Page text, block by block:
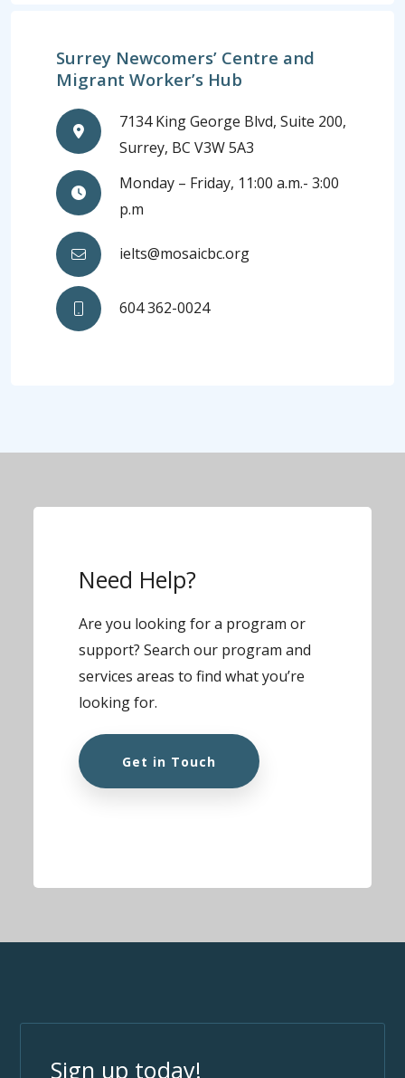
Surrey Newcomers’ Centre and
Migrant Worker’s Hub
7134 King George Blvd, Suite 200,
Surrey, BC V3W 5A3
Monday – Friday, 11:00 a.m.- 3:00
p.m
ielts@mosaicbc.org
604 362-0024
Need Help?
Are you looking for a program or
support? Search our program and
services areas to find what you’re
looking for.
Get in Touch
Sign up today!